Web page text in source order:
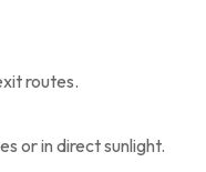
routes.
or in direct sunlight.